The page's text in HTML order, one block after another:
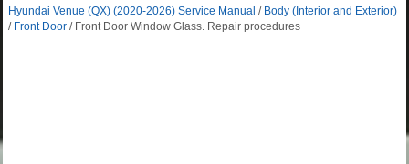
Hyundai Venue (QX) (2020-2026) Service Manual / Body (Interior and Exterior)
/ Front Door / Front Door Window Glass. Repair procedures